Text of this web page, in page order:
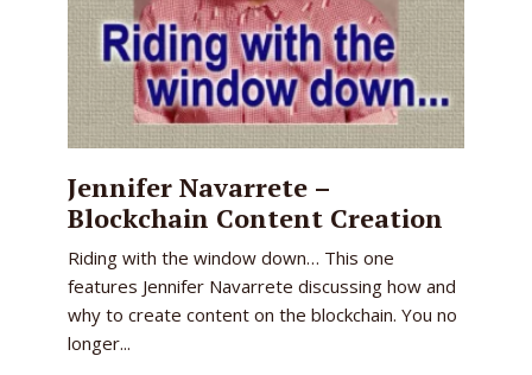
Jennifer Navarrete –
Blockchain Content Creation
Riding with the window down… This one
features Jennifer Navarrete discussing how and
why to create content on the blockchain. You no
longer...